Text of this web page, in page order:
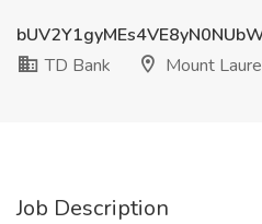
TD Bank
Mount
Job Description